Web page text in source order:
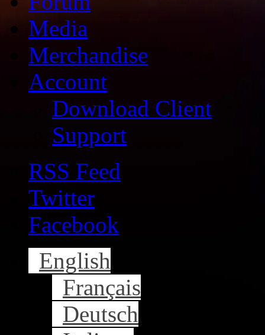
Media
Merchandise
Account
Download Client
Support
RSS Feed
Twitter
Facebook
English
Français
Deutsch